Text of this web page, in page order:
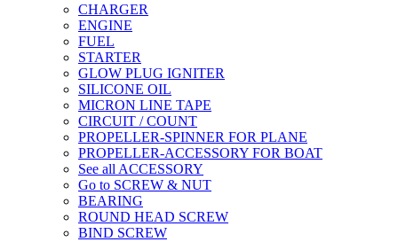
CHARGER
ENGINE
FUEL
STARTER
GLOW PLUG IGNITER
SILICONE OIL
MICRON LINE TAPE
CIRCUIT / COUNT
PROPELLER-SPINNER FOR PLANE
PROPELLER-ACCESSORY FOR BOAT
See all ACCESSORY
Go to SCREW & NUT
BEARING
ROUND HEAD SCREW
BIND SCREW